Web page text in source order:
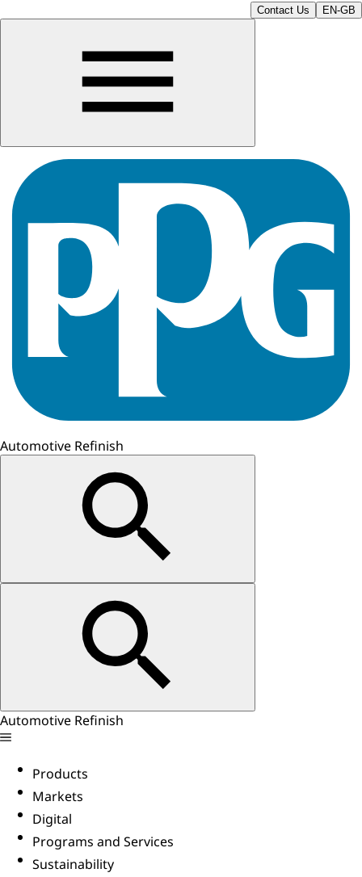
Contact Us EN-GB
Automotive Refinish
Automotive Refinish
Products
Markets
Digital
Programs and Services
Sustainability